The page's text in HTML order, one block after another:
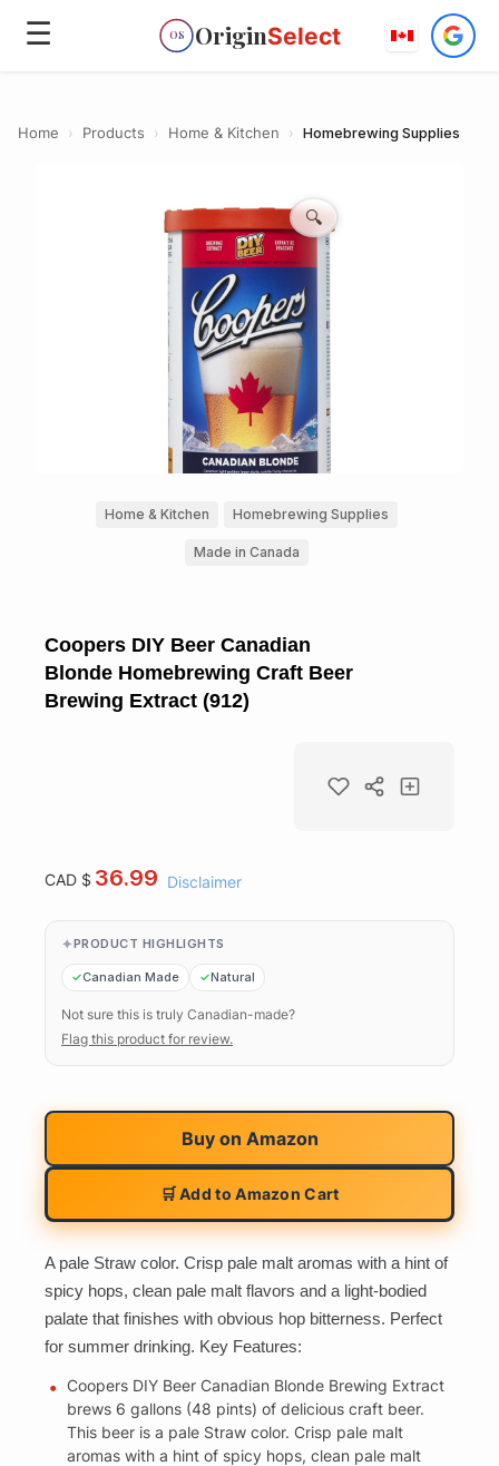
☰ OS OriginSelect
Home › Products › Home & Kitchen › Homebrewing Supplies
🔍
Home & Kitchen Homebrewing Supplies
Made in Canada
Coopers DIY Beer Canadian
Blonde Homebrewing Craft Beer
Brewing Extract (912)
CAD $ 36.99 Disclaimer
PRODUCT HIGHLIGHTS
Canadian Made Natural
Not sure this is truly Canadian-made?
Flag this product for review.
Buy on Amazon
🛒 Add to Amazon Cart
A pale Straw color. Crisp pale malt aromas with a hint of
spicy hops, clean pale malt flavors and a light-bodied
palate that finishes with obvious hop bitterness. Perfect
for summer drinking. Key Features:
Coopers DIY Beer Canadian Blonde Brewing Extract
brews 6 gallons (48 pints) of delicious craft beer.
This beer is a pale Straw color. Crisp pale malt
aromas with a hint of spicy hops, clean pale malt